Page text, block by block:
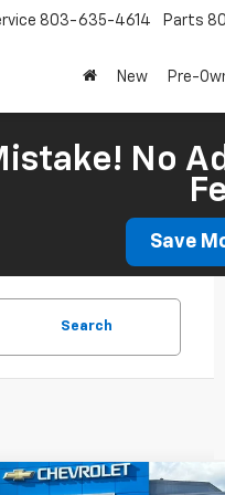
803-635-4614 Parts
New Pre-
No
Save
Search
Vehicle